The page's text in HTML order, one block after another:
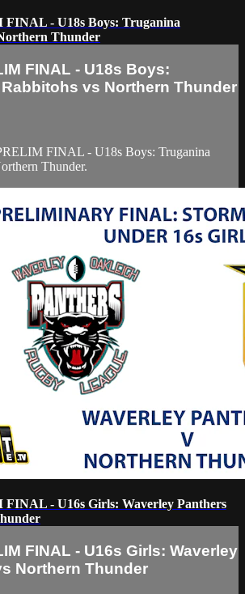
FINAL - U18s Boys: Truganina
Thunder
FINAL - U18s Boys:
vs Northern Thunder
FINAL - U18s Boys: Truganina
Thunder.
FINAL - U16s Girls: Waverley Panthers
FINAL - U16s Girls: Waverley
Northern Thunder